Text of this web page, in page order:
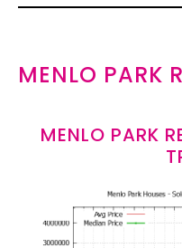
MENLO PARK
MENLO PARK